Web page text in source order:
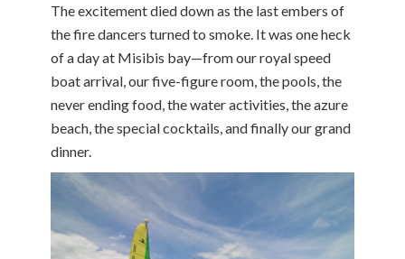
The excitement died down as the last embers of
the fire dancers turned to smoke. It was one heck
of a day at Misibis bay—from our royal speed
boat arrival, our five-figure room, the pools, the
never ending food, the water activities, the azure
beach, the special cocktails, and finally our grand
dinner.